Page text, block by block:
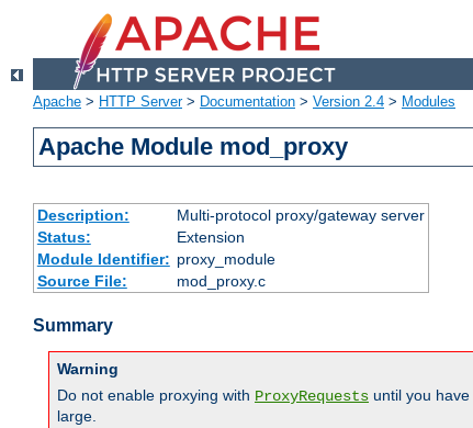
Apache > HTTP Server> Documentation > Version 2.4 > Modules
Apache Module mod_proxy
Description:
Multi-protocol proxy/gateway server
Status:
Extension
Module Identifier: proxy_module
Source File:
mod_proxy.c
Summary
Warning
Do not enable proxying with ProxyRequests until you have
large.